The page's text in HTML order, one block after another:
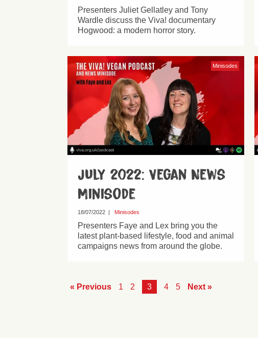
Presenters Juliet Gellatley and Tony
Wardle discuss the Viva! documentary
Hogwood: a modern horror story.
Minisodes
July 2022: Vegan News
Minisode
18/07/2022 Minisodes
Presenters Faye and Lex bring you the
latest plant-based lifestyle, food and animal
campaigns news from around the globe.
« Previous 1 2 3 4 5 Next »